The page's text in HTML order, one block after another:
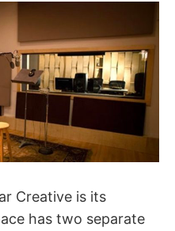
Creative is its
has two separate